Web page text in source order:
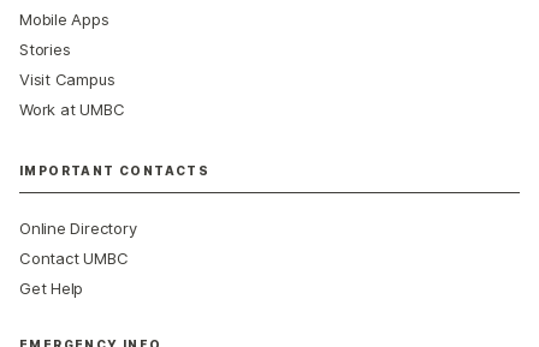
Mobile Apps
Stories
Visit Campus
Work at UMBC
IMPORTANT CONTACTS
Online Directory
Contact UMBC
Get Help